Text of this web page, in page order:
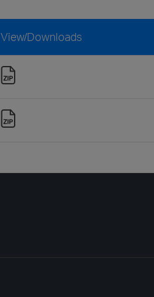
View/Downloads